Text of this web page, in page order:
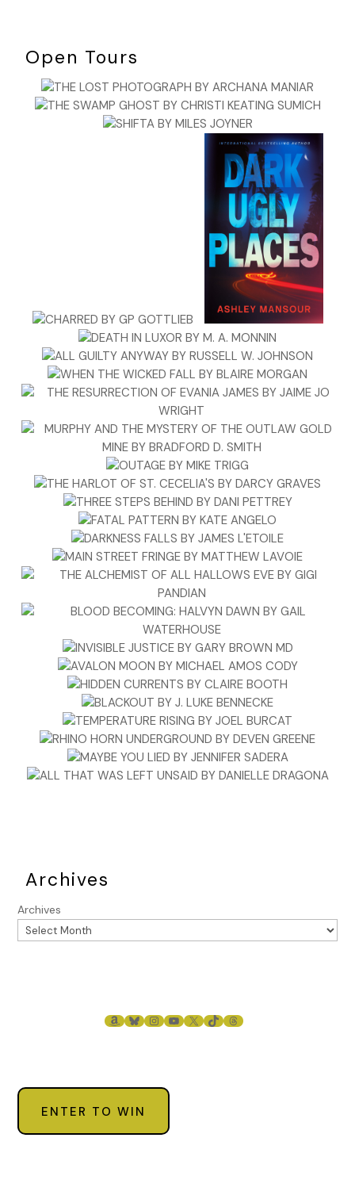
Open Tours
Archives
Archives
AMAZON
BLUESKY
INSTAGRAM
YOUTUBE
X TIKTOKTHREADS
ENTER TO WIN